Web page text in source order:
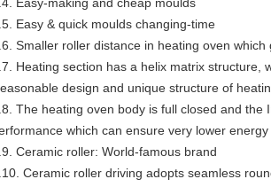
Easy-making and cheap moulds
Easy & quick moulds changing-time
Smaller roller distance in heating oven
Heating section has a helix matrix structure,
design and unique structure of
The heating oven body is full closed and
which can ensure very lower
Ceramic roller: World-famous brand
Ceramic roller driving adopts seamless